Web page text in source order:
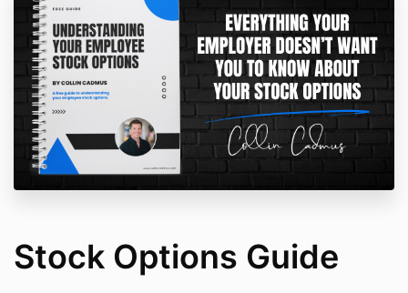
Stock Options Guide